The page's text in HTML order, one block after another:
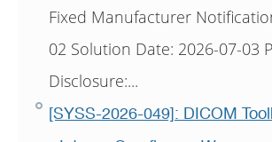
Fixed Manufacturer
02 Solution Date: 2026-07-03
Disclosure:...
[SYSS-2026-049]: DICOM